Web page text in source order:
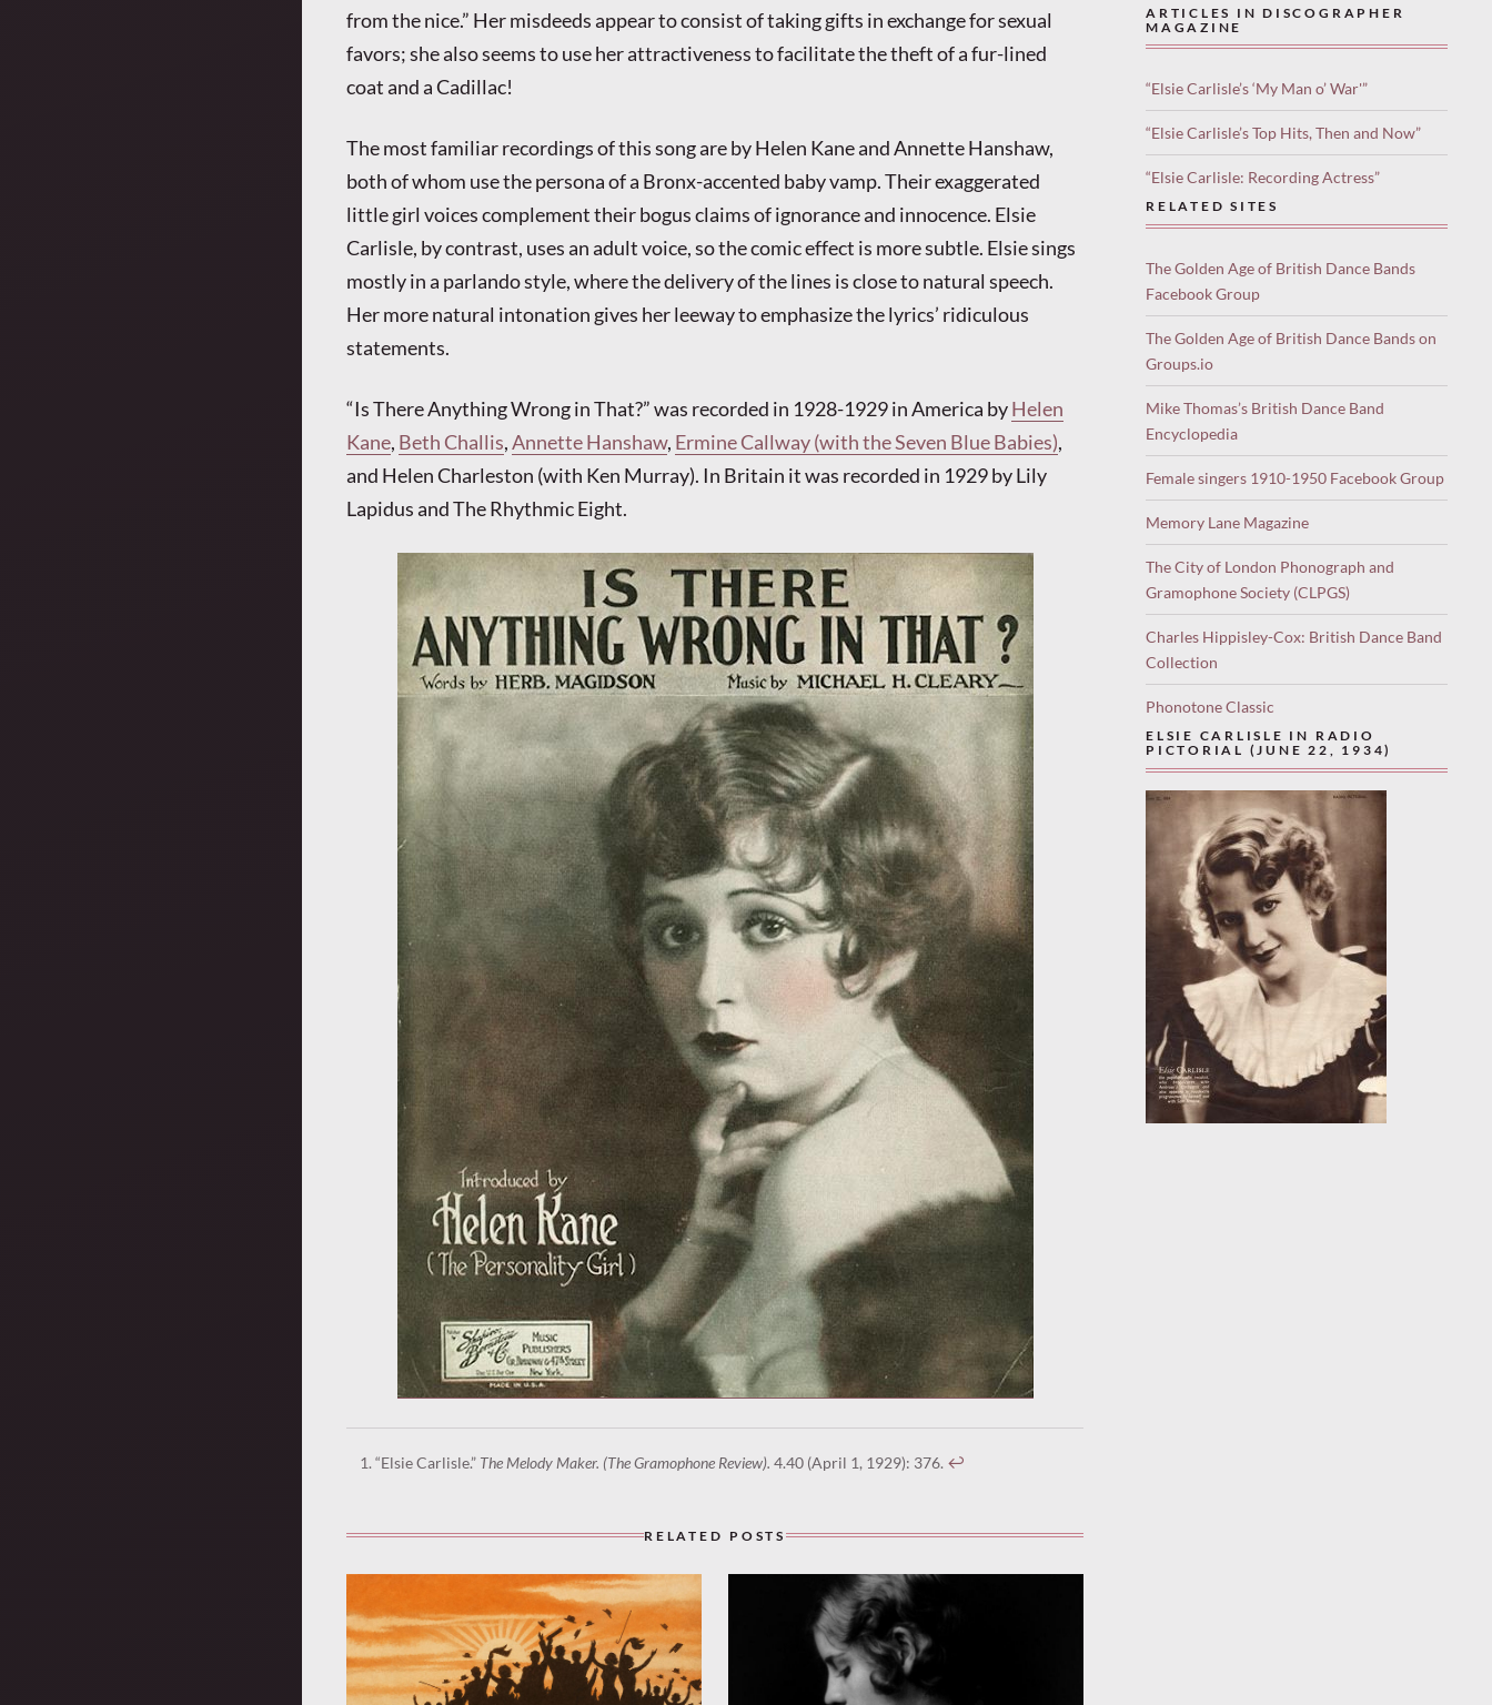
from the nice.” Her misdeeds appear to consist of taking gifts in exchange for sexual
favors; she also seems to use her attractiveness to facilitate the theft of a fur-lined
coat and a Cadillac!
The most familiar recordings of this song are by Helen Kane and Annette Hanshaw,
both of whom use the persona of a Bronx-accented baby vamp. Their exaggerated
little girl voices complement their bogus claims of ignorance and innocence. Elsie
Carlisle, by contrast, uses an adult voice, so the comic effect is more subtle. Elsie sings
mostly in a parlando style, where the delivery of the lines is close to natural speech.
Her more natural intonation gives her leeway to emphasize the lyrics’ ridiculous
statements.
“Is There Anything Wrong in That?” was recorded in 1928-1929 in America byHelen
Kane, Beth Challis,Annette Hanshaw, Ermine Callway (with the Seven Blue Babies),
and Helen Charleston (with Ken Murray). In Britain it was recorded in 1929 by Lily
Lapidus and The Rhythmic Eight.
“Elsie Carlisle.” The Melody Maker. (The Gramophone Review). 4.40 (April 1, 1929): 376. ↩︎
RELATED POSTS
ARTICLES IN DISCOGRAPHER
MAGAZINE
“Elsie Carlisle’s ‘My Man o’ War'”
“Elsie Carlisle’s Top Hits, Then and Now”
“Elsie Carlisle: Recording Actress”
RELATED SITES
The Golden Age of British Dance Bands
Facebook Group
The Golden Age of British Dance Bands on
Groups.io
Mike Thomas’s British Dance Band
Encyclopedia
Female singers 1910-1950 Facebook Group
Memory Lane Magazine
The City of London Phonograph and
Gramophone Society (CLPGS)
Charles Hippisley-Cox: British Dance Band
Collection
Phonotone Classic
ELSIE CARLISLE IN RADIO
PICTORIAL (JUNE 22, 1934)